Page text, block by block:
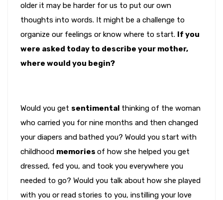
older it may be harder for us to put our own
thoughts into words. It might be a challenge to
organize our feelings or know where to start. If you
were asked today to describe your mother,
where would you begin?
Would you get sentimental thinking of the woman
who carried you for nine months and then changed
your diapers and bathed you? Would you start with
childhood memories of how she helped you get
dressed, fed you, and took you everywhere you
needed to go? Would you talk about how she played
with you or read stories to you, instilling your love